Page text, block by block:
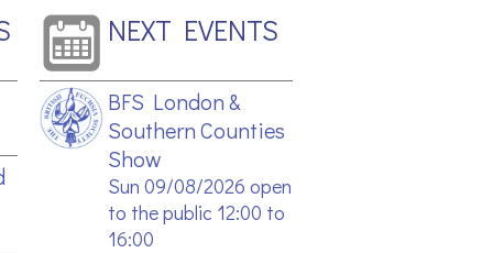
NEXT EVENTS
BFS London &
Southern Counties
Show
Sun 09/08/2026 open
to the public 12:00 to
16:00